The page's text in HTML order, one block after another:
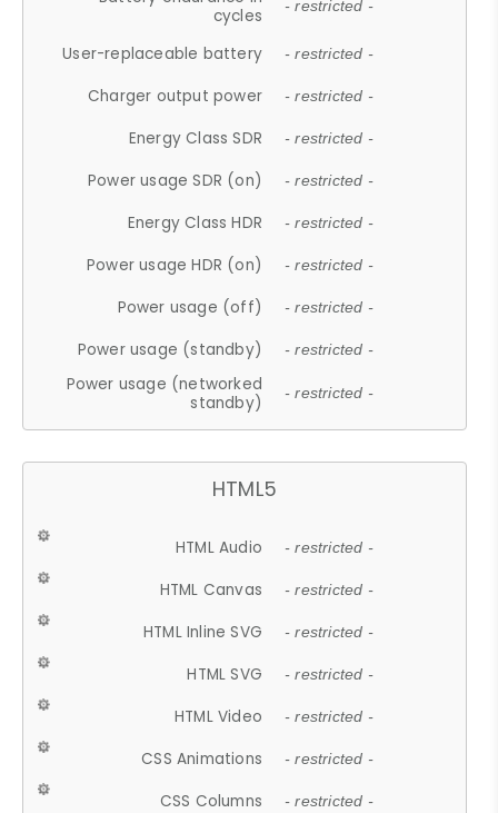
cycles
- restricted -
User-replaceable battery - restricted -
Charger output power - restricted -
Energy Class SDR - restricted -
Power usage SDR (on) - restricted -
Energy Class HDR - restricted -
Power usage HDR (on) - restricted -
Power usage (off) - restricted -
Power usage (standby) - restricted -
Power usage (networked
standby)
- restricted -
HTML5
HTML Audio - restricted -
HTML Canvas - restricted -
HTML Inline SVG - restricted -
HTML SVG - restricted -
HTML Video - restricted -
CSS Animations - restricted -
CSS Columns - restricted -